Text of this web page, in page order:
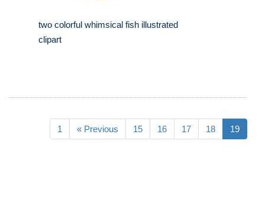
two colorful whimsical fish illustrated
clipart
1 « Previous 15 16 17 18 19